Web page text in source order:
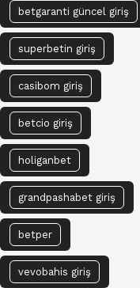
betgaranti güncel giriş
superbetin giriş
casibom giriş
betcio giriş
holiganbet
grandpashabet giriş
betper
vevobahis giriş